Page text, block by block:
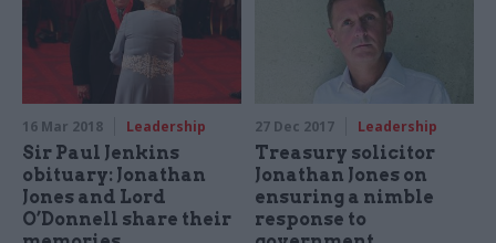
16 Mar 2018 Leadership
Sir Paul Jenkins
obituary: Jonathan
Jones and Lord
O’Donnell share their
27 Dec 2017 Leadership
Treasury solicitor
Jonathan Jones on
ensuring a nimble
response to